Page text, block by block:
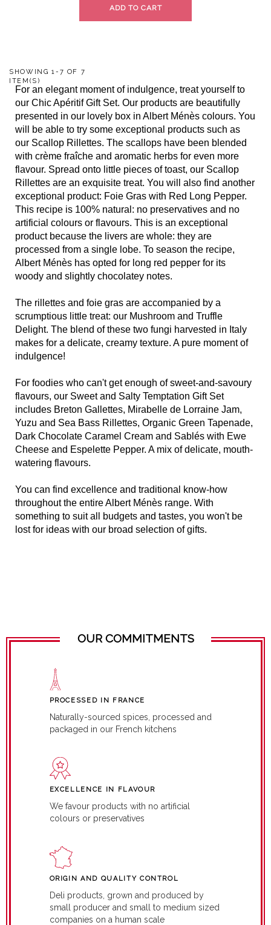
ADD TO CART
SHOWING 1-7 OF 7
ITEM(S)
For an elegant moment of indulgence, treat yourself to
our Chic Apéritif Gift Set. Our products are beautifully
presented in our lovely box in Albert Ménès colours. You
will be able to try some exceptional products such as
our Scallop Rillettes. The scallops have been blended
with crème fraîche and aromatic herbs for even more
flavour. Spread onto little pieces of toast, our Scallop
Rillettes are an exquisite treat. You will also find another
exceptional product: Foie Gras with Red Long Pepper.
This recipe is 100% natural: no preservatives and no
artificial colours or flavours. This is an exceptional
product because the livers are whole: they are
processed from a single lobe. To season the recipe,
Albert Ménès has opted for long red pepper for its
woody and slightly chocolatey notes.
The rillettes and foie gras are accompanied by a
scrumptious little treat: our Mushroom and Truffle
Delight. The blend of these two fungi harvested in Italy
makes for a delicate, creamy texture. A pure moment of
indulgence!
For foodies who can't get enough of sweet-and-savoury
flavours, our Sweet and Salty Temptation Gift Set
includes Breton Gallettes, Mirabelle de Lorraine Jam,
Yuzu and Sea Bass Rillettes, Organic Green Tapenade,
Dark Chocolate Caramel Cream and Sablés with Ewe
Cheese and Espelette Pepper. A mix of delicate, mouth-
watering flavours.
You can find excellence and traditional know-how
throughout the entire Albert Ménès range. With
something to suit all budgets and tastes, you won't be
lost for ideas with our broad selection of gifts.
OUR COMMITMENTS
PROCESSED IN FRANCE
Naturally-sourced spices, processed and
packaged in our French kitchens
EXCELLENCE IN FLAVOUR
We favour products with no artificial
colours or preservatives
ORIGIN AND QUALITY CONTROL
Deli products, grown and produced by
small producer and small to medium sized
companies on a human scale